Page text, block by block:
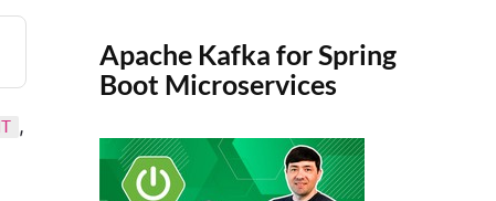
,
Apache Kafka for Spring
Boot Microservices